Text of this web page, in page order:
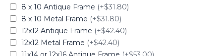
8 x 10 Antique Frame (+$31.80)
8 x 10 Metal Frame (+$31.80)
12x12 Antique Frame (+$42.40)
12x12 Metal Frame (+$42.40)